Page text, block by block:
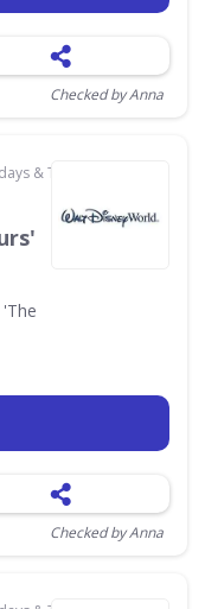
Checked by Anna
& Travel
'The
Checked by Anna